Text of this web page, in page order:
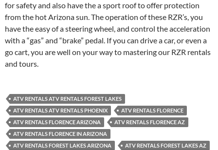
for safety and also have the a sport roof to offer protection
from the hot Arizona sun. The operation of these RZR’s, you
have the easy of a steering wheel, and control the acceleration
with a “gas” and “brake” pedal. If you can drive a car, or even a
go cart, you are well on your way to mastering our RZR rentals
and tours.
ATV RENTALS ATV RENTALS FOREST LAKES
ATV RENTALS ATV RENTALS PHOENIX
ATV RENTALS FLORENCE
ATV RENTALS FLORENCE ARIZONA
ATV RENTALS FLORENCE AZ
ATV RENTALS FLORENCE IN ARIZONA
ATV RENTALS FOREST LAKES ARIZONA
ATV RENTALS FOREST LAKES AZ